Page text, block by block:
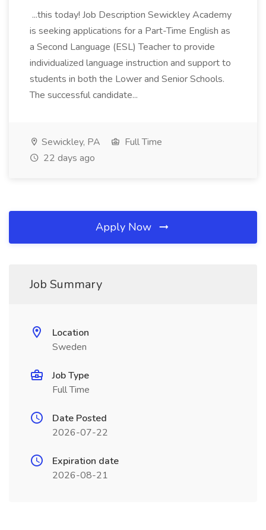
...this today! Job Description Sewickley Academy
is seeking applications for a Part-Time English as
a Second Language (ESL) Teacher to provide
individualized language instruction and support to
students in both the Lower and Senior Schools.
The successful candidate...
Sewickley, PA
Full Time
22 days ago
Apply Now
Job Summary
Location
Sweden
Job Type
Full Time
Date Posted
2026-07-22
Expiration date
2026-08-21